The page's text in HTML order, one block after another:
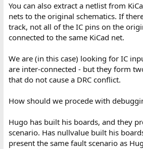
You can also extract a netlist from
nets to the original schematics. If
track, not all of the IC pins on the
connected to the same KiCad net.
We are (in this case) looking for IC
are inter-connected - but they form
that do not cause a DRC conflict.
How should we procede with
Hugo has built his boards, and they
scenario. Has nullvalue built his
present the same fault scenario as